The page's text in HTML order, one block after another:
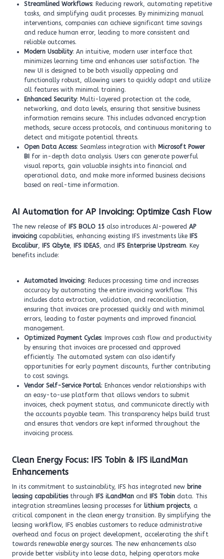
Streamlined Workflows: Reducing rework, automating repetitive
tasks, and simplifying audit processes. By minimizing manual
interventions, companies can achieve significant time savings
and reduce human error, leading to more consistent and
reliable outcomes.
Modern Usability: An intuitive, modern user interface that
minimizes learning time and enhances user satisfaction. The
new UI is designed to be both visually appealing and
functionally robust, allowing users to quickly adapt and utilize
all features with minimal training.
Enhanced Security: Multi-layered protection at the code,
networking, and data levels, ensuring that sensitive business
information remains secure. This includes advanced encryption
methods, secure access protocols, and continuous monitoring to
detect and mitigate potential threats.
Open Data Access: Seamless integration with Microsoft Power
BI for in-depth data analysis. Users can generate powerful
visual reports, gain valuable insights into financial and
operational data, and make more informed business decisions
based on real-time information.
AI Automation for AP Invoicing: Optimize Cash Flow
The new release of IFS BOLO 15 also introduces AI-powered AP
invoicing capabilities, enhancing existing IFS investments like
IFS
Excalibur, IFS Qbyte, IFS IDEAS, and IFS Enterprise Upstream. Key
benefits include:
Automated Invoicing: Reduces processing time and increases
accuracy by automating the entire invoicing workflow. This
includes data extraction, validation, and reconciliation,
ensuring that invoices are processed quickly and with minimal
errors, leading to faster payments and improved financial
management.
Optimized Payment Cycles: Improves cash flow and productivity
by ensuring that invoices are processed and approved
efficiently. The automated system can also identify
opportunities for early payment discounts, further contributing
to cost savings.
Vendor Self-Service Portal: Enhances vendor relationships with
an easy-to-use platform that allows vendors to submit
invoices, check payment status, and communicate directly with
the accounts payable team. This transparency helps build trust
and ensures that vendors are kept informed throughout the
invoicing process.
Clean Energy Focus: IFS Tobin & IFS iLandMan
Enhancements
In its commitment to sustainability, IFS has integrated new brine
leasing capabilitiesthrough IFS iLandMan and IFS Tobin data. This
integration streamlines leasing processes for lithium projects, a
critical component in the clean energy transition. By simplifying the
leasing workflow, IFS enables customers to reduce administrative
overhead and focus on project development, accelerating the shift
towards renewable energy sources. The new enhancements also
provide better visibility into lease data, helping operators make